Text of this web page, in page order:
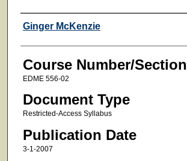
Faculty
Ginger McKenzie
Course Number/Section
EDME 556-02
Document Type
Restricted-Access Syllabus
Publication Date
3-1-2007